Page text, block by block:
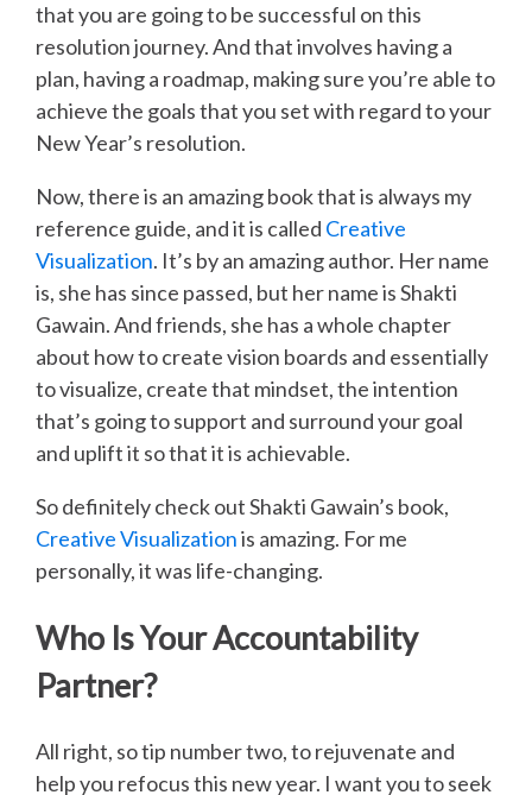
that you are going to be successful on this
resolution journey. And that involves having a
plan, having a roadmap, making sure you’re able to
achieve the goals that you set with regard to your
New Year’s resolution.
Now, there is an amazing book that is always my
reference guide, and it is called Creative
Visualization. It’s by an amazing author. Her name
is, she has since passed, but her name is Shakti
Gawain. And friends, she has a whole chapter
about how to create vision boards and essentially
to visualize, create that mindset, the intention
that’s going to support and surround your goal
and uplift it so that it is achievable.
So definitely check out Shakti Gawain’s book,
Creative Visualizationis amazing. For me
personally, it was life-changing.
Who Is Your Accountability
Partner?
All right, so tip number two, to rejuvenate and
help you refocus this new year. I want you to seek